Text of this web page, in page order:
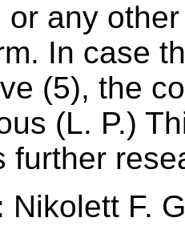
or any
In case
(5), the
(L. P.)
further
Nikolett F.